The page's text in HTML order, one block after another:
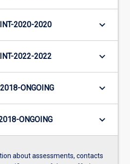
2020-2020 keyboard_arrow_down
2022-2022 keyboard_arrow_down
ONGOING keyboard_arrow_down
ONGOING keyboard_arrow_down
about assessments, contacts